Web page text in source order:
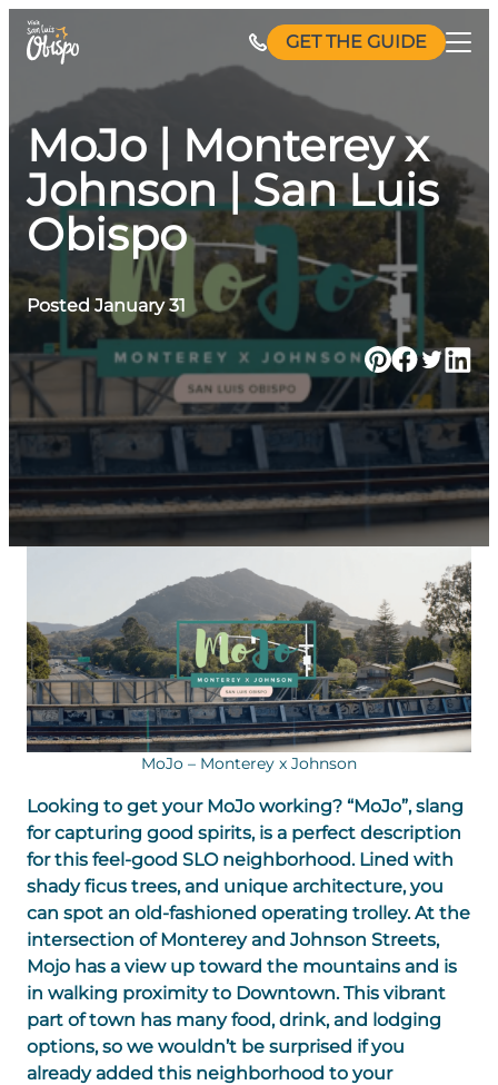
Skip
GET THE GUIDE
MoJo | Monterey x
Johnson | San Luis
Obispo
Posted January 31
MoJo – Monterey x Johnson
Looking to get your MoJo working? “MoJo”, slang
for capturing good spirits, is a perfect description
for this feel-good SLO neighborhood. Lined with
shady ficus trees, and unique architecture, you
can spot an old-fashioned operating trolley. At the
intersection of Monterey and Johnson Streets,
Mojo has a view up toward the mountains and is
in walking proximity to Downtown. This vibrant
part of town has many food, drink, and lodging
options, so we wouldn’t be surprised if you
already added this neighborhood to your